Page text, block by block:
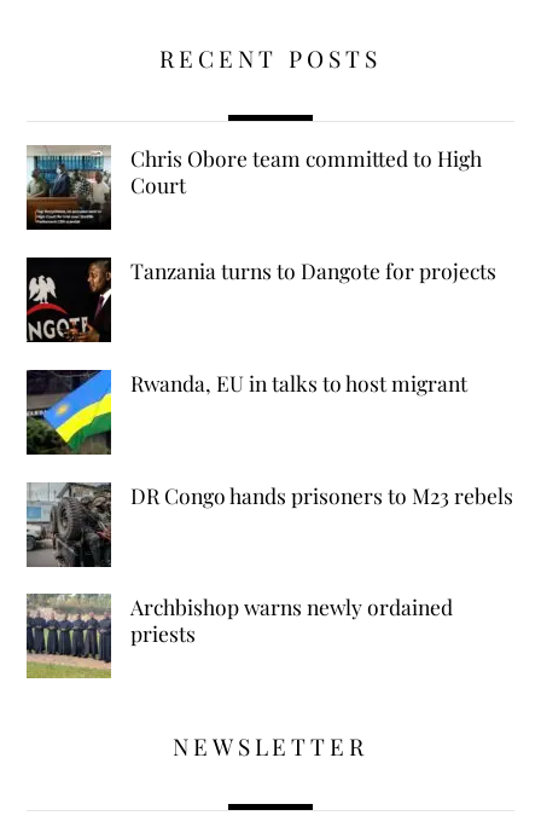
RECENT POSTS
Chris Obore team committed to High
Court
Tanzania turns to Dangote for projects
Rwanda, EU in talks to host migrant
DR Congo hands prisoners to M23 rebels
Archbishop warns newly ordained
priests
NEWSLETTER